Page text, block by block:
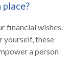
financial wishes.
yourself, these
a person